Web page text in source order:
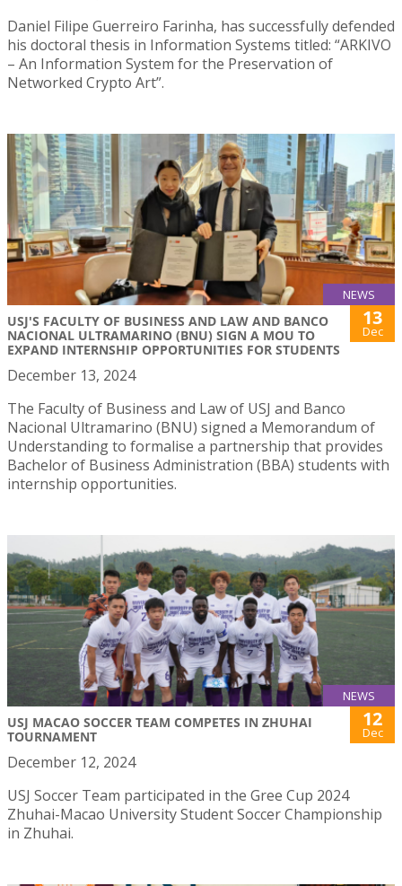
Daniel Filipe Guerreiro Farinha, has successfully defended
his doctoral thesis in Information Systems titled: “ARKIVO
– An Information System for the Preservation of
Networked Crypto Art”.
NEWS
USJ'S FACULTY OF BUSINESS AND LAW AND BANCO
NACIONAL ULTRAMARINO (BNU) SIGN A MOU TO
EXPAND INTERNSHIP OPPORTUNITIES FOR STUDENTS
13
Dec
December 13, 2024
The Faculty of Business and Law of USJ and Banco
Nacional Ultramarino (BNU) signed a Memorandum of
Understanding to formalise a partnership that provides
Bachelor of Business Administration (BBA) students with
internship opportunities.
NEWS
USJ MACAO SOCCER TEAM COMPETES IN ZHUHAI
TOURNAMENT
12
Dec
December 12, 2024
USJ Soccer Team participated in the Gree Cup 2024
Zhuhai-Macao University Student Soccer Championship
in Zhuhai.